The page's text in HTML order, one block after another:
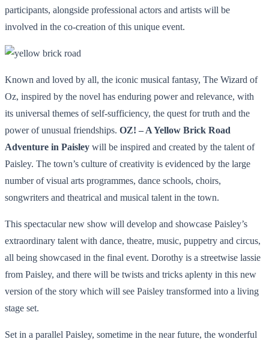
participants, alongside professional actors and artists will be
involved in the co-creation of this unique event.
Known and loved by all, the iconic musical fantasy, The Wizard of
Oz, inspired by the novel has enduring power and relevance, with
its universal themes of self-sufficiency, the quest for truth and the
power of unusual friendships. OZ! – A Yellow Brick Road
Adventure in Paisley will be inspired and created by the talent of
Paisley. The town’s culture of creativity is evidenced by the large
number of visual arts programmes, dance schools, choirs,
songwriters and theatrical and musical talent in the town.
This spectacular new show will develop and showcase Paisley’s
extraordinary talent with dance, theatre, music, puppetry and circus,
all being showcased in the final event. Dorothy is a streetwise lassie
from Paisley, and there will be twists and tricks aplenty in this new
version of the story which will see Paisley transformed into a living
stage set.
Set in a parallel Paisley, sometime in the near future, the wonderful